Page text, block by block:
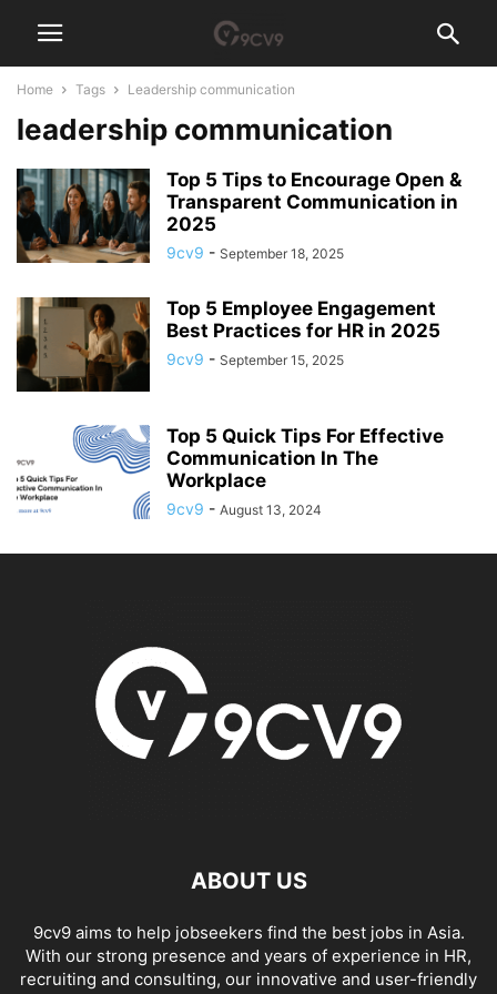
Home Tags Leadership communication
leadership communication
Top 5 Tips to Encourage Open &
Transparent Communication in
2025
9cv9 - September 18, 2025
Top 5 Employee Engagement
Best Practices for HR in 2025
9cv9 - September 15, 2025
Top 5 Quick Tips For Effective
Communication In The
Workplace
9cv9 - August 13, 2024
ABOUT US
9cv9 aims to help jobseekers find the best jobs in Asia.
With our strong presence and years of experience in HR,
recruiting and consulting, our innovative and user-friendly